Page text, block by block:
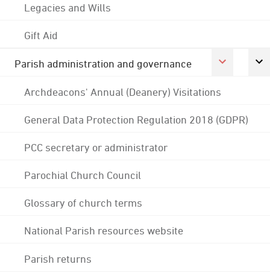
Legacies and Wills
Gift Aid
Parish administration and governance
Archdeacons' Annual (Deanery) Visitations
General Data Protection Regulation 2018 (GDPR)
PCC secretary or administrator
Parochial Church Council
Glossary of church terms
National Parish resources website
Parish returns